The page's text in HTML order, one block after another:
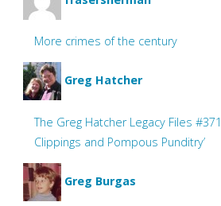
More crimes of the century
Greg Hatcher
The Greg Hatcher Legacy Files
Clippings and Pompous Punditry’
Greg Burgas